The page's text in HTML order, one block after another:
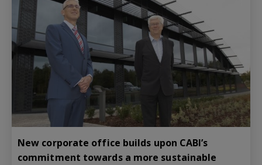
New corporate office builds upon CABI’s
commitment towards a more sustainable